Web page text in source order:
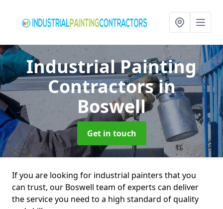
Industrial Painting
Contractorsin
Boswell
Get in touch
If you are looking for industrial painters that you
can trust, our Boswell team of experts can deliver
the service you need to a high standard of quality